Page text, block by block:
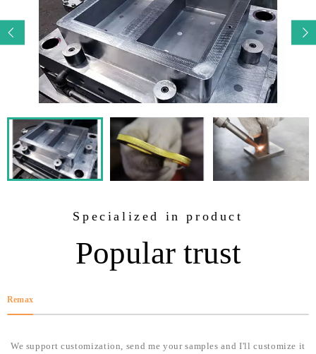
Specialized in product
Popular trust
Remax
We support customization, send me your samples and I'll customize it